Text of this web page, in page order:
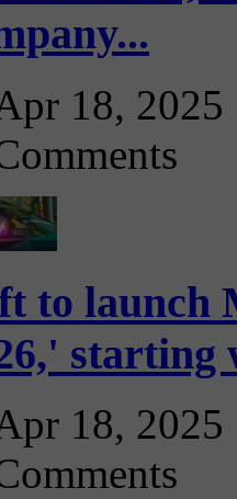
18, 2025
to launch
starting
18, 2025